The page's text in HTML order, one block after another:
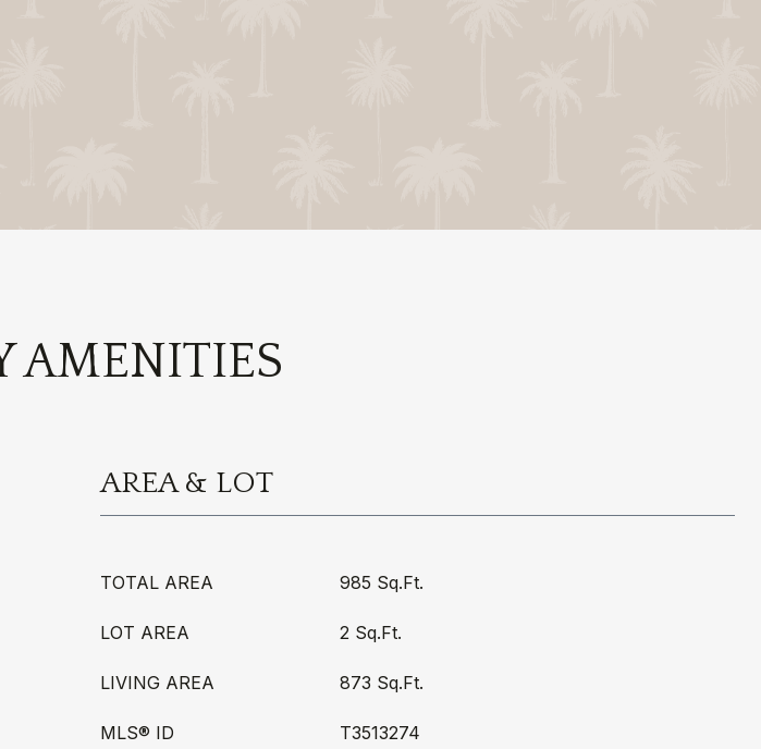
AMENITIES
AREA & LOT
TOTAL AREA 985 Sq.Ft.
LOT AREA 2 Sq.Ft.
LIVING AREA 873 Sq.Ft.
MLS® ID T3513274